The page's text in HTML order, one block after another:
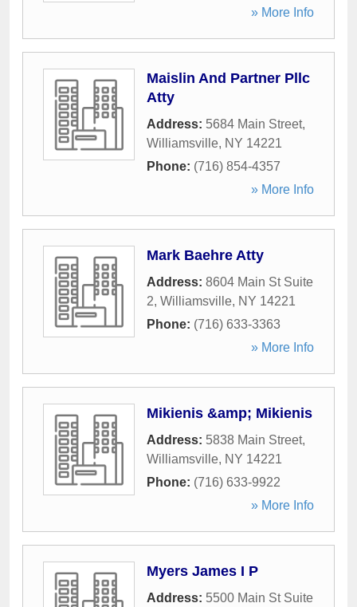
» More Info
Maislin And Partner Pllc
Atty
Address: 5684 Main Street,
Williamsville, NY 14221
Phone: (716) 854-4357
» More Info
Mark Baehre Atty
Address: 8604 Main St Suite
2, Williamsville, NY 14221
Phone: (716) 633-3363
» More Info
Mikienis &amp; Mikienis
Address: 5838 Main Street,
Williamsville, NY 14221
Phone: (716) 633-9922
» More Info
Myers James I P
Address: 5500 Main St Suite